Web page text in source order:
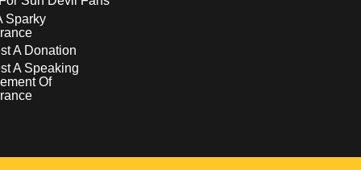
Sparky
A Donation
A Speaking
Of